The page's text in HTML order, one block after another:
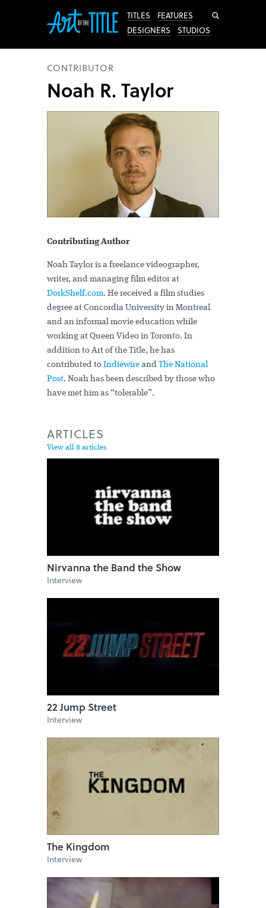
TITLES
FEATURES
DESIGNERS
STUDIOS
CONTRIBUTOR
Noah R. Taylor
Contributing Author
Noah Taylor is a freelance videographer,
writer, and managing film editor at
DorkShelf.com. He received a film studies
degree at Concordia University in Montreal
and an informal movie education while
working at Queen Video in Toronto. In
addition to Art of the Title, he has
contributed to Indiewire and The National
Post. Noah has been described by those who
have met him as “tolerable”.
ARTICLES
View all 8 articles
Nirvanna the Band the Show
Interview
22 Jump Street
Interview
The Kingdom
Interview